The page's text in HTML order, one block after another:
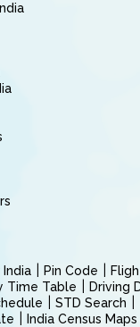
Pin Code
Time Table
Driving
STD Search
India Census Maps